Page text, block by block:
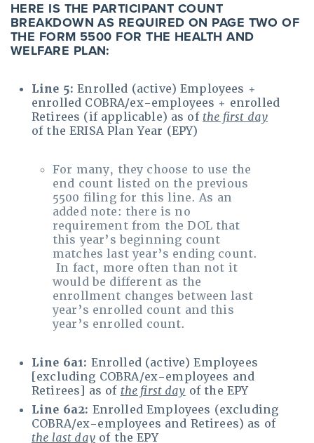
HERE IS THE PARTICIPANT COUNT
BREAKDOWN AS REQUIRED ON PAGE TWO OF
THE FORM 5500 FOR THE HEALTH AND
WELFARE PLAN:
Line 5: Enrolled (active) Employees +
enrolled COBRA/ex-employees + enrolled
Retirees (if applicable) as of the first day
of the ERISA Plan Year (EPY)
For many, they choose to use the
end count listed on the previous
5500 filing for this line. As an
added note: there is no
requirement from the DOL that
this year’s beginning count
matches last year’s ending count.
In fact, more often than not it
would be different as the
enrollment changes between last
year’s enrolled count and this
year’s enrolled count.
Line 6a1: Enrolled (active) Employees
[excluding COBRA/ex-employees and
Retirees] as of the first day of the EPY
Line 6a2: Enrolled Employees (excluding
COBRA/ex-employees and Retirees) as of
the last dayof the EPY